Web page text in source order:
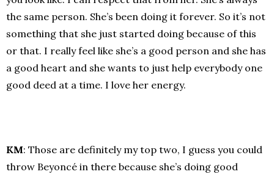
the same person. She’s been doing it forever. So it’s not
something that she just started doing because of this
or that. I really feel like she’s a good person and she has
a good heart and she wants to just help everybody one
good deed at a time. I love her energy.
KM: Those are definitely my top two, I guess you could
throw Beyoncé in there because she’s doing good